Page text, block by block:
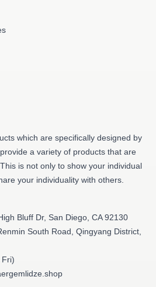
which are specifically designed by
a variety of products that are
is not only to show your individual
your individuality with others.
Bluff Dr, San Diego, CA 92130
South Road, Qingyang District,